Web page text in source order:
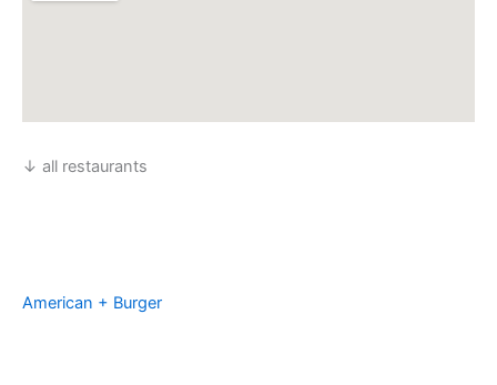
↓ all restaurants
American + Burger